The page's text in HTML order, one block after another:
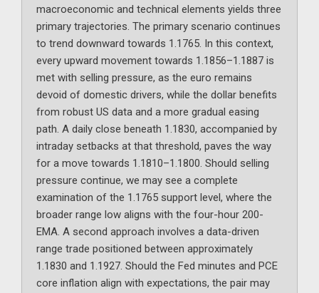
macroeconomic and technical elements yields three
primary trajectories. The primary scenario continues
to trend downward towards 1.1765. In this context,
every upward movement towards 1.1856–1.1887 is
met with selling pressure, as the euro remains
devoid of domestic drivers, while the dollar benefits
from robust US data and a more gradual easing
path. A daily close beneath 1.1830, accompanied by
intraday setbacks at that threshold, paves the way
for a move towards 1.1810–1.1800. Should selling
pressure continue, we may see a complete
examination of the 1.1765 support level, where the
broader range low aligns with the four-hour 200-
EMA. A second approach involves a data-driven
range trade positioned between approximately
1.1830 and 1.1927. Should the Fed minutes and PCE
core inflation align with expectations, the pair may